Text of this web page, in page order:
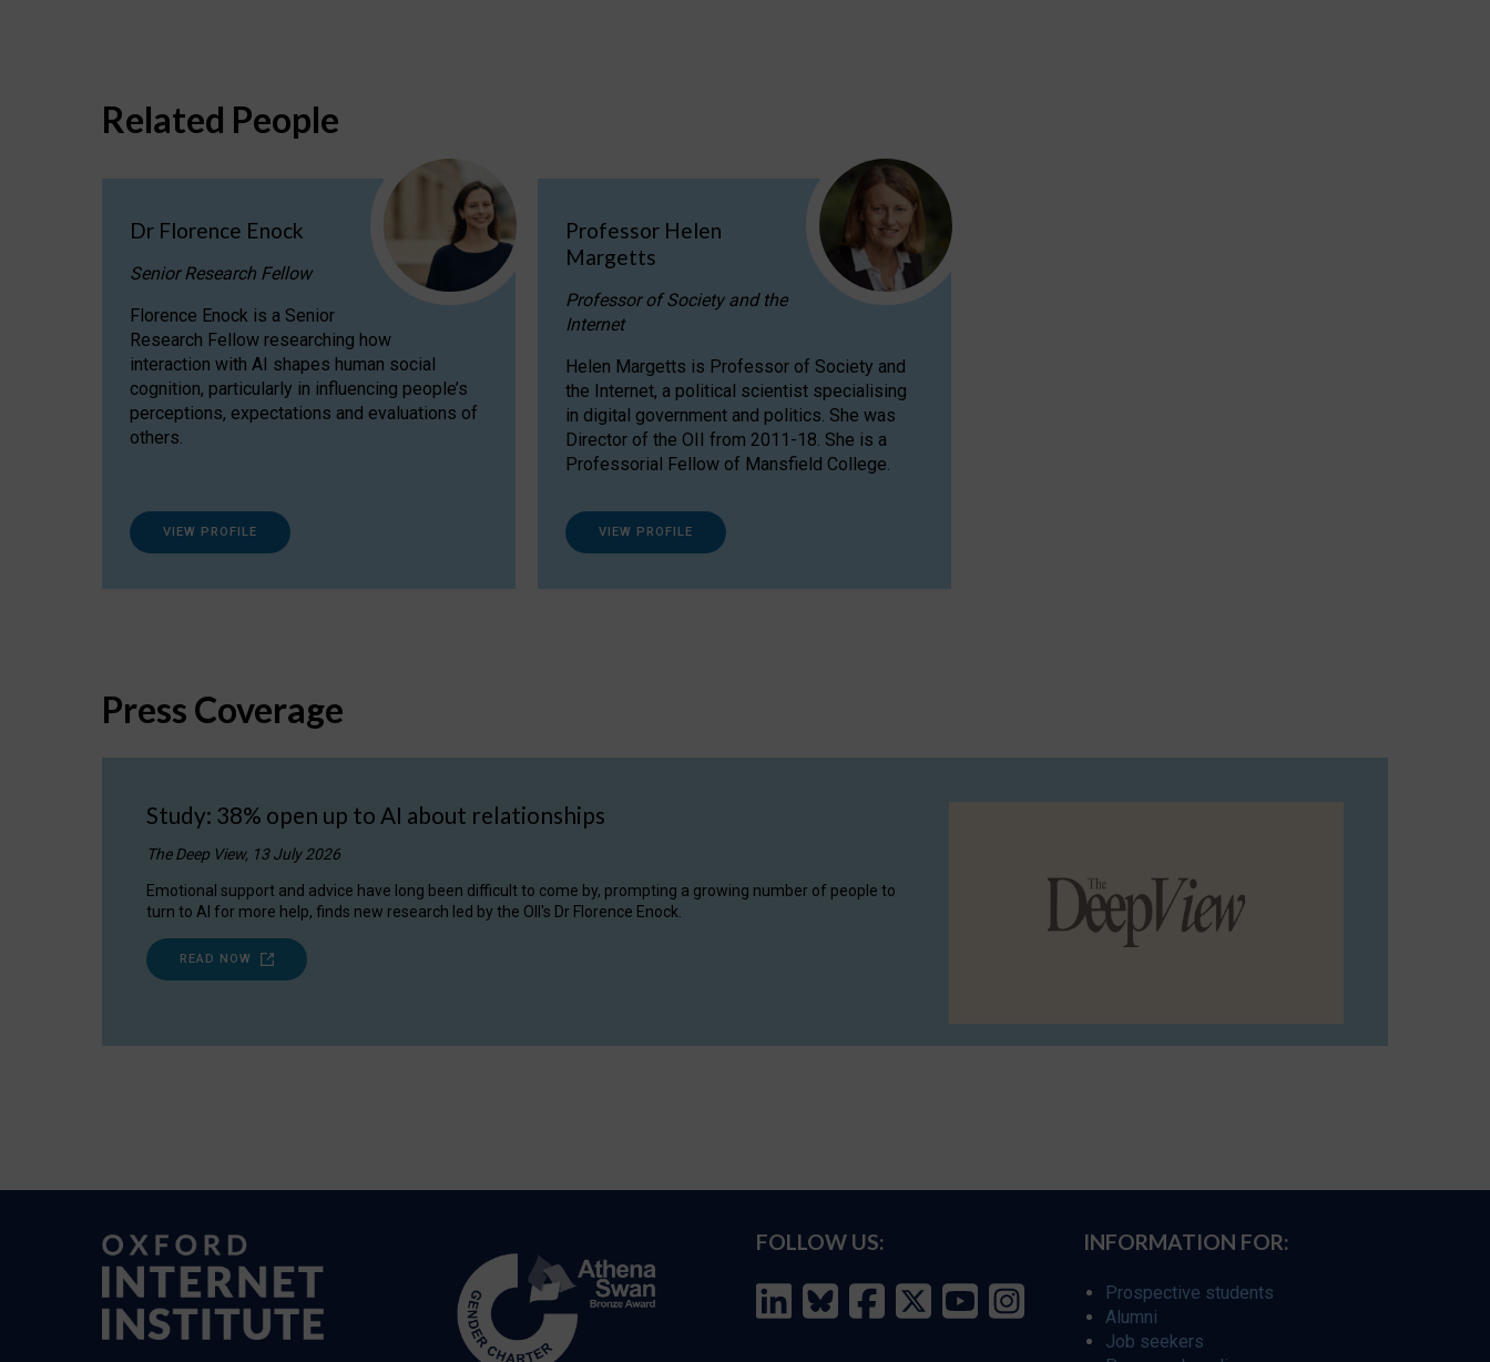
Related People
Dr Florence Enock
Senior Research Fellow
Florence Enock is a Senior
Research Fellow researching how
interaction with AI shapes human social
cognition, particularly in influencing people’s
perceptions, expectations and evaluations of
others.
VIEW PROFILE
Professor Helen
Margetts
Professor of Society and the
Internet
Helen Margetts is Professor of Society and
the Internet, a political scientist specialising
in digital government and politics. She was
Director of the OII from 2011-18. She is a
Professorial Fellow of Mansfield College.
VIEW PROFILE
Press Coverage
Study: 38% open up to AI about relationships
The Deep View, 13 July 2026
Emotional support and advice have long been difficult to come by, prompting a growing number of people to
turn to AI for more help, finds new research led by the OII's Dr Florence Enock.
READ NOW
FOLLOW US: INFORMATION FOR:
Prospective students
Alumni
Job seekers